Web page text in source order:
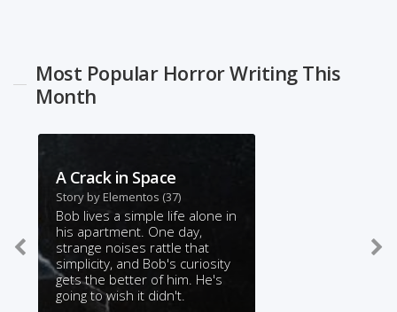
Most Popular Horror Writing This
Month
A Crack in Space
Story byElementos (37)
Bob lives a simple life alone in
his apartment. One day,
strange noises rattle that
simplicity, and Bob's curiosity
gets the better of him. He's
going to wish it didn't.